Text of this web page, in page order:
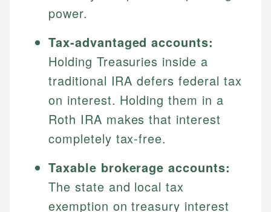
power.
Tax-advantaged accounts:
Holding Treasuries inside a
traditional IRA defers federal tax
on interest. Holding them in a
Roth IRA makes that interest
completely tax-free.
Taxable brokerage accounts:
The state and local tax
exemption on treasury interest